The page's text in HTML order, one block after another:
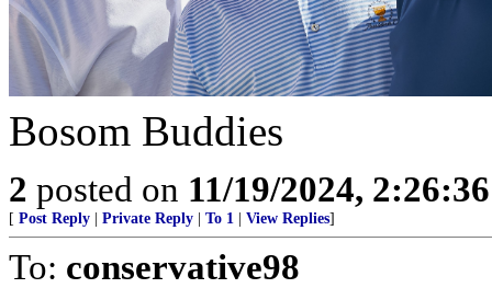
Bosom Buddies
2 posted on 11/19/2024,
[ Post Reply Private Reply To 1 View Replies]
To: conservative98